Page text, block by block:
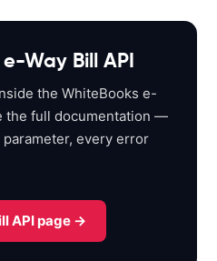
Way Bill API
the WhiteBooks e-
the full documentation —
every error
API page →